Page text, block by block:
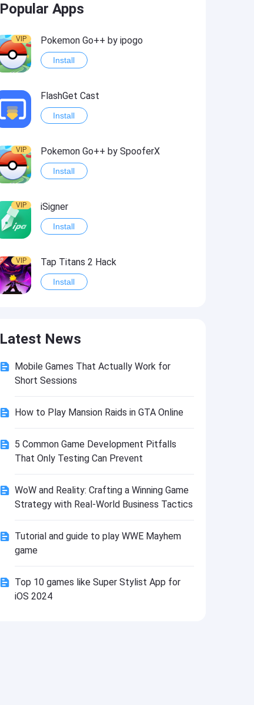
Popular Apps
VIP Pokemon Go++ by ipogo
Install
FlashGet Cast
Install
VIP Pokemon Go++ by SpooferX
Install
VIP iSigner
Install
VIP Tap Titans 2 Hack
Install
Install
VIP Survivor!.io Hack2
Install
Latest News
Mobile Games That Actually Work for
Short Sessions
How to Play Mansion Raids in GTA Online
5 Common Game Development Pitfalls
That Only Testing Can Prevent
WoW and Reality: Crafting a Winning Game
Strategy with Real-World Business Tactics
Tutorial and guide to play WWE Mayhem
game
Top 10 games like Super Stylist App for
iOS 2024